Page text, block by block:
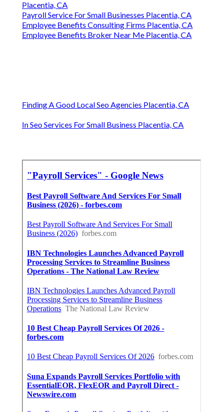
Placentia, CA
Payroll Service For Small Businesses Placentia, CA
Employee Benefits Consulting Firms Placentia, CA
Employee Benefits Broker Near Me Placentia, CA
Finding A Good Local Seo Agencies Placentia, CA
In Seo Services For Small Business Placentia, CA